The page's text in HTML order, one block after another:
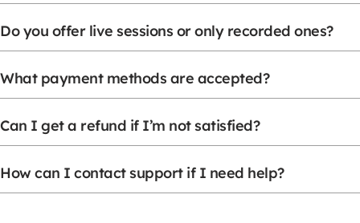
Do you offer live sessions or only recorded ones?
What payment methods are accepted?
Can I get a refund if I’m not satisfied?
How can I contact support if I need help?